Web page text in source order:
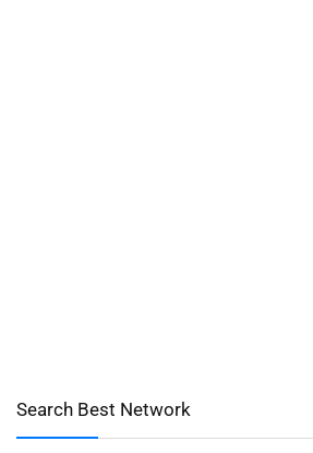
Search Best Network